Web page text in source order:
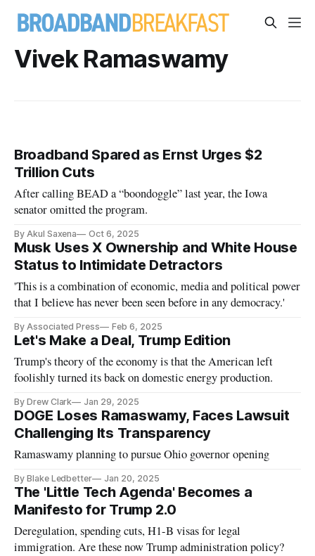
Vivek Ramaswamy
Broadband Spared as Ernst Urges $2
Trillion Cuts
After calling BEAD a “boondoggle” last year, the Iowa
senator omitted the program.
By Akul Saxena Oct 6, 2025
Musk Uses X Ownership and White House
Status to Intimidate Detractors
'This is a combination of economic, media and political power
that I believe has never been seen before in any democracy.'
By Associated Press Feb 6, 2025
Let's Make a Deal, Trump Edition
Trump's theory of the economy is that the American left
foolishly turned its back on domestic energy production.
By Drew Clark Jan 29, 2025
DOGE Loses Ramaswamy, Faces Lawsuit
Challenging Its Transparency
Ramaswamy planning to pursue Ohio governor opening
By Blake Ledbetter Jan 20, 2025
The 'Little Tech Agenda' Becomes a
Manifesto for Trump 2.0
Deregulation, spending cuts, H1-B visas for legal
immigration. Are these now Trump administration policy?